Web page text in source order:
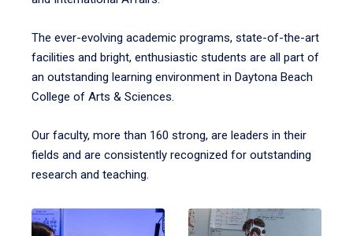
The ever-evolving academic programs, state-of-the-art
facilities and bright, enthusiastic students are all part of
an outstanding learning environment in Daytona Beach
College of Arts & Sciences.
Our faculty, more than 160 strong, are leaders in their
fields and are consistently recognized for outstanding
research and teaching.